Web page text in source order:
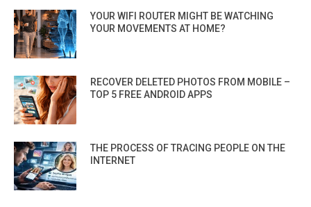
YOUR WIFI ROUTER MIGHT BE WATCHING
YOUR MOVEMENTS AT HOME?
RECOVER DELETED PHOTOS FROM MOBILE –
TOP 5 FREE ANDROID APPS
THE PROCESS OF TRACING PEOPLE ON THE
INTERNET